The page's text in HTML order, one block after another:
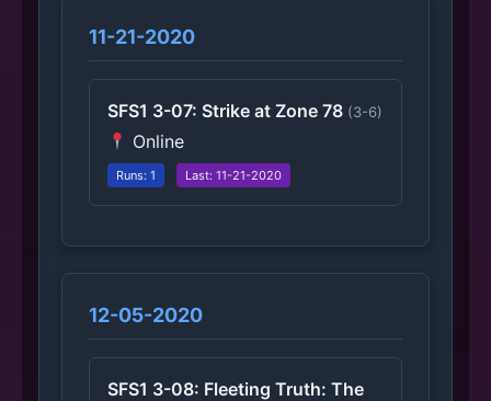
11-21-2020
SFS1 3-07: Strike at Zone 78 (3-6)
Online
Runs: 1 Last: 11-21-2020
12-05-2020
SFS1 3-08: Fleeting Truth: The